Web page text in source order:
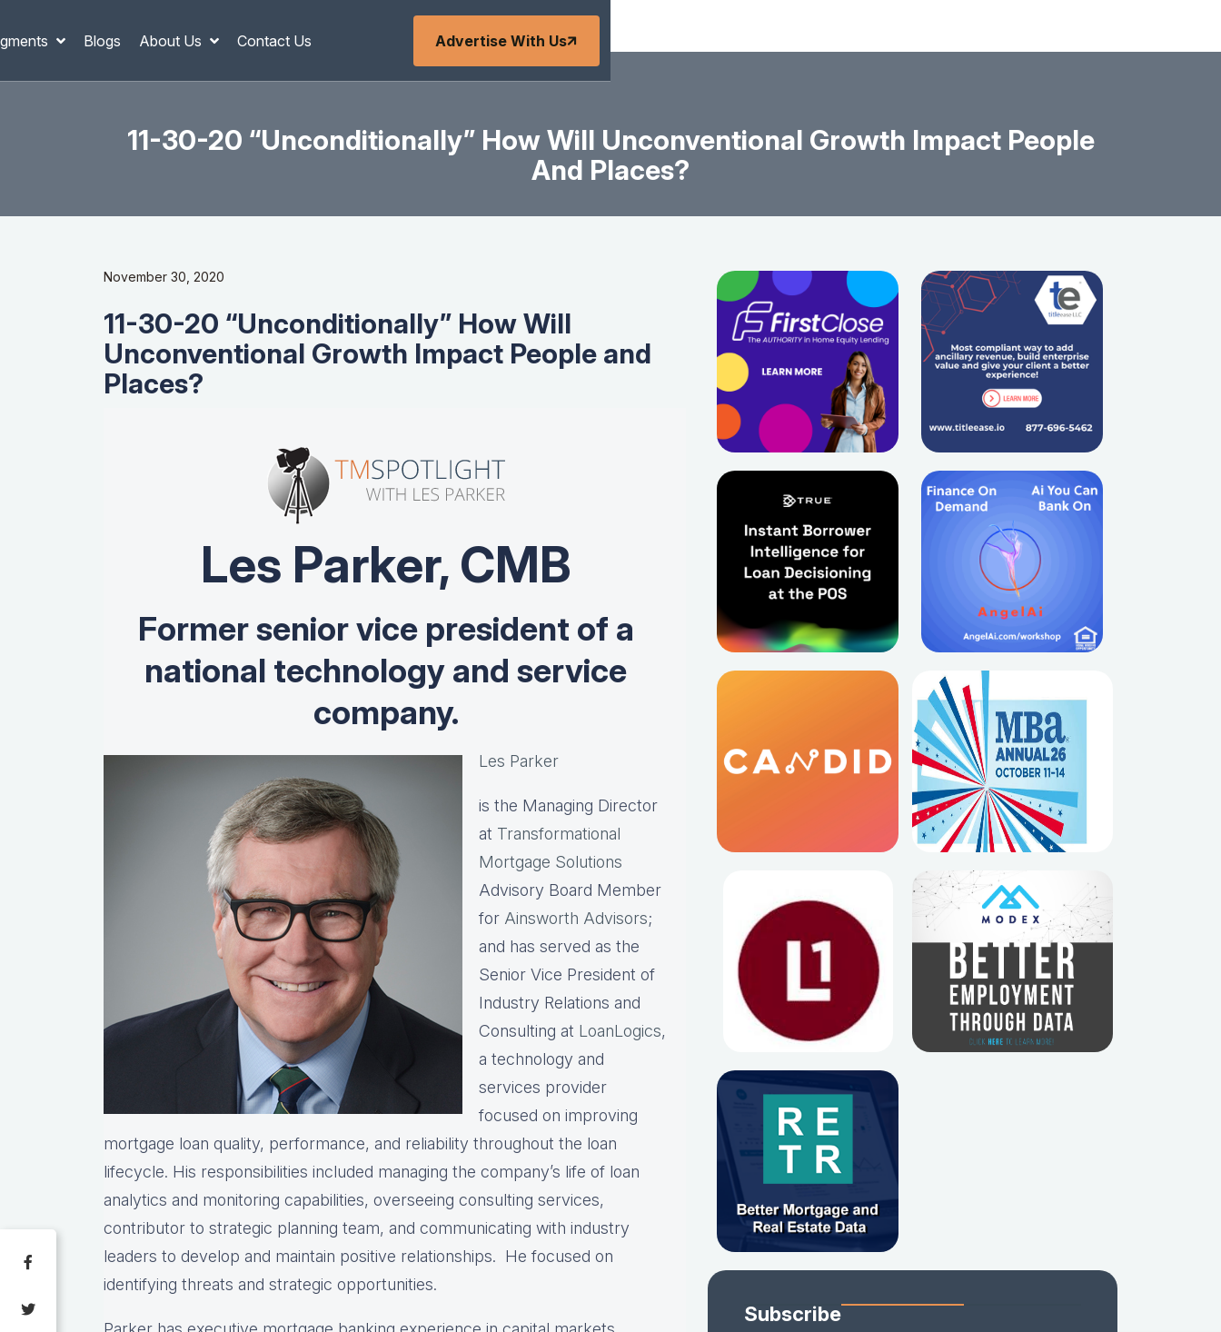
Blogs About Us Contact Us Advertise With Us
11-30-20 “Unconditionally” How Will Unconventional Growth Impact People
And Places?
November 30, 2020
11-30-20 “Unconditionally” How Will
Unconventional Growth Impact People and
Places?
Les Parker, CMB
Former senior vice president of a
national technology and service
company.
Les Parker
is the Managing Director
at Transformational
Mortgage Solutions
Advisory Board Member
for Ainsworth Advisors;
and has served as the
Senior Vice President of
Industry Relations and
Consulting at LoanLogics,
a technology and
services provider
focused on improving
mortgage loan quality, performance, and reliability throughout the loan
lifecycle. His responsibilities included managing the company’s life of loan
analytics and monitoring capabilities, overseeing consulting services,
contributor to strategic planning team, and communicating with industry
leaders to develop and maintain positive relationships. He focused on
identifying threats and strategic opportunities.
Subscribe